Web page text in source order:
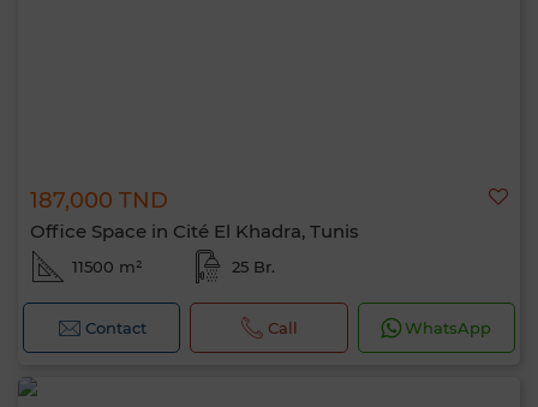
187,000 TND
Office Space in Cité El Khadra, Tunis
11500 m² 25 Br.
Contact Call WhatsApp